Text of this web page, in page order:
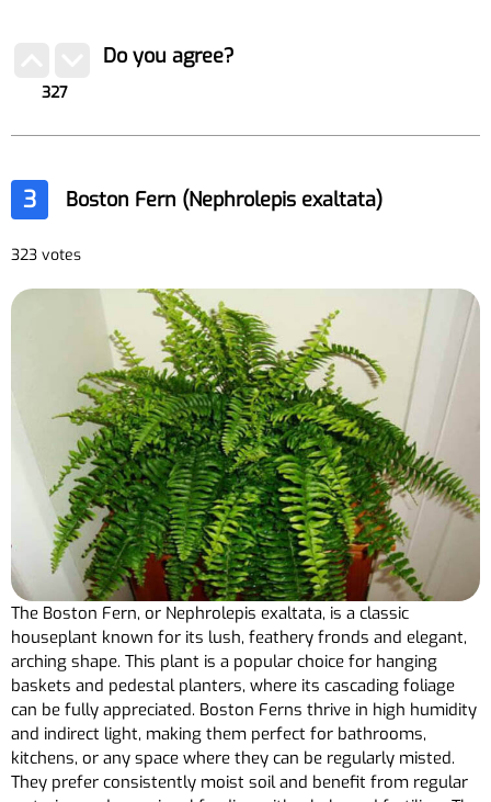
327
Do you agree?
3 Boston Fern (Nephrolepis exaltata)
323 votes
The Boston Fern, or Nephrolepis exaltata, is a classic
houseplant known for its lush, feathery fronds and elegant,
arching shape. This plant is a popular choice for hanging
baskets and pedestal planters, where its cascading foliage
can be fully appreciated. Boston Ferns thrive in high humidity
and indirect light, making them perfect for bathrooms,
kitchens, or any space where they can be regularly misted.
They prefer consistently moist soil and benefit from regular